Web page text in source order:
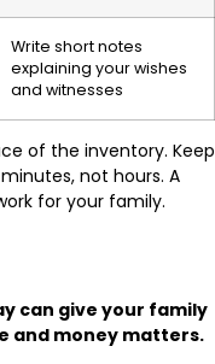
Write short notes
explaining your wishes
and witnesses
of the inventory. Keep
not hours. A
for your family.
can give your family
and money matters.